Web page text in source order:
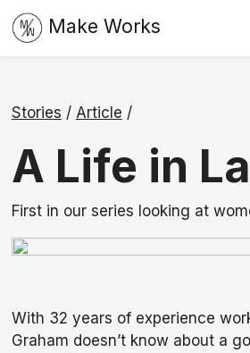
Make Works
Stories / Article /
A Life in
First in our series looking at
With 32 years of experience
Graham doesn’t know about a